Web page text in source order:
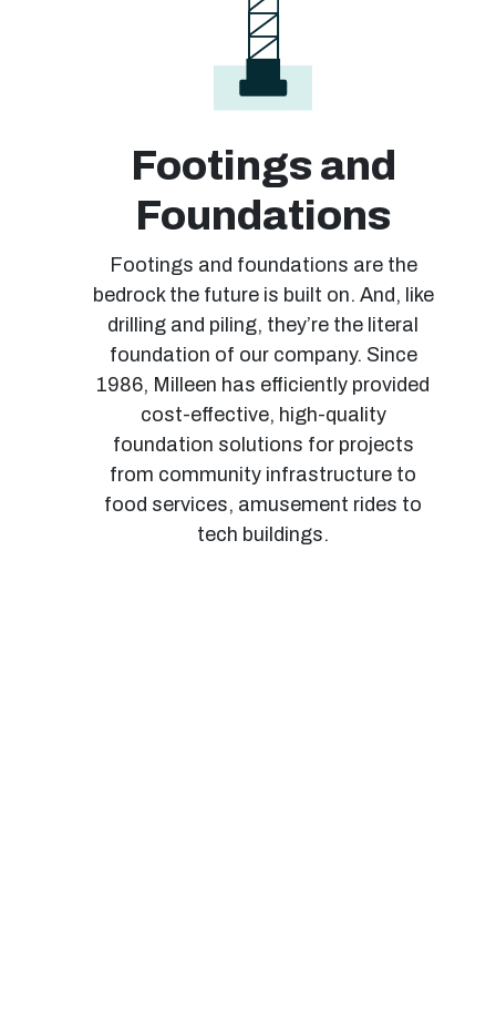
Footings and
Foundations
Footings and foundations are the
bedrock the future is built on. And, like
drilling and piling, they’re the literal
foundation of our company. Since
1986, Milleen has efficiently provided
cost-effective, high-quality
foundation solutions for projects
from community infrastructure to
food services, amusement rides to
tech buildings.